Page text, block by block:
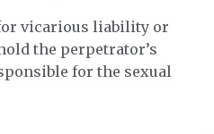
vicarious liability or
the perpetrator’s
for the sexual